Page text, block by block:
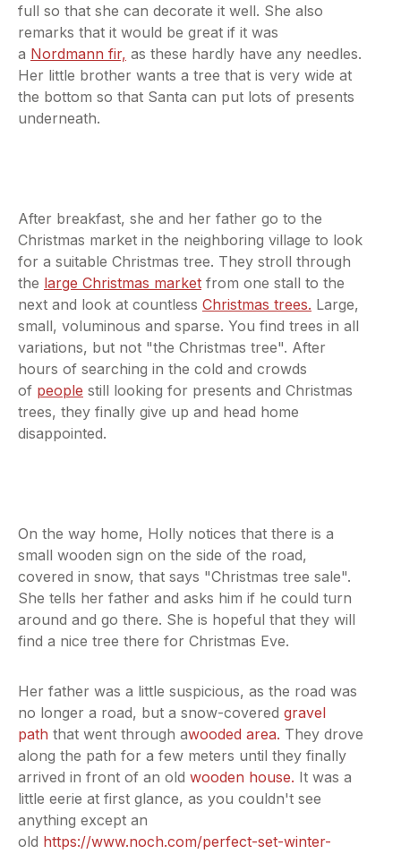
full so that she can decorate it well. She also
remarks that it would be great if it was
a Nordmann fir, as these hardly have any needles.
Her little brother wants a tree that is very wide at
the bottom so that Santa can put lots of presents
underneath.
After breakfast, she and her father go to the
Christmas market in the neighboring village to look
for a suitable Christmas tree. They stroll through
the large Christmas market from one stall to the
next and look at countless Christmas trees. Large,
small, voluminous and sparse. You find trees in all
variations, but not "the Christmas tree". After
hours of searching in the cold and crowds
of people still looking for presents and Christmas
trees, they finally give up and head home
disappointed.
On the way home, Holly notices that there is a
small wooden sign on the side of the road,
covered in snow, that says "Christmas tree sale".
She tells her father and asks him if he could turn
around and go there. She is hopeful that they will
find a nice tree there for Christmas Eve.
Her father was a little suspicious, as the road was
no longer a road, but a snow-covered gravel
path that went through awooded area. They drove
along the path for a few meters until they finally
arrived in front of an old wooden house. It was a
little eerie at first glance, as you couldn't see
anything except an
old https://www.noch.com/perfect-set-winter-